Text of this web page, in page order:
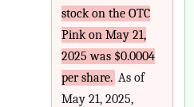
stock on the OTC
Pink on May 21,
2025 was $0.0004
per share. As of
May 21, 2025,